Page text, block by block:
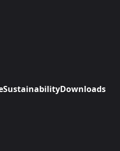
SustainabilityDownloads